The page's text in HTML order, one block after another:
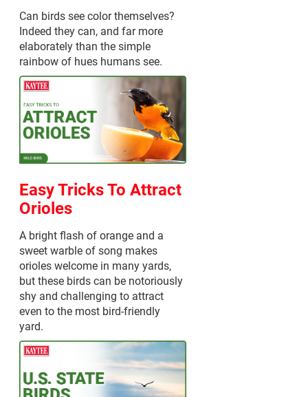
Can birds see color themselves?
Indeed they can, and far more
elaborately than the simple
rainbow of hues humans see.
Easy Tricks To Attract
Orioles
A bright flash of orange and a
sweet warble of song makes
orioles welcome in many yards,
but these birds can be notoriously
shy and challenging to attract
even to the most bird-friendly
yard.